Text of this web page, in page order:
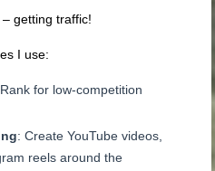
getting traffic!
I use:
for low-competition
: Create YouTube videos,
reels around the